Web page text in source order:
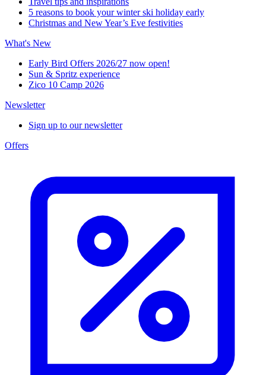
5 reasons to book your winter ski holiday early
Christmas and New Year’s Eve festivities
What's New
Early Bird Offers 2026/27 now open!
Sun & Spritz experience
Zico 10 Camp 2026
Newsletter
Sign up to our newsletter
Offers